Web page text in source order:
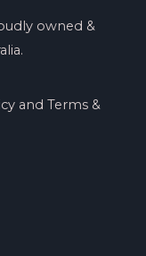
owned &
and Terms &